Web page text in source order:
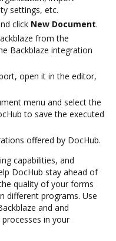
settings, etc.
click New Document.
from the
Backblaze integration
open it in the editor,
menu and select the
to save the executed
offered by DocHub.
capabilities, and
DocHub stay ahead of
quality of your forms
different programs. Use
and and
in your